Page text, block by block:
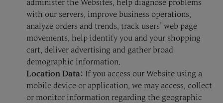
administer the Websites, help diagnose problems
with our servers, improve business operations,
analyze orders and trends, track users’ web page
movements, help identify you and your shopping
cart, deliver advertising and gather broad
demographic information.
Location Data: If you access our Website using a
mobile device or application, we may access, collect
or monitor information regarding the geographic